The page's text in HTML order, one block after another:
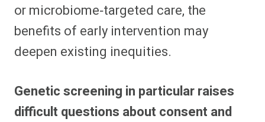
or microbiome‑targeted care, the
benefits of early intervention may
deepen existing inequities.​
Genetic screening in particular raises
difficult questions about consent and